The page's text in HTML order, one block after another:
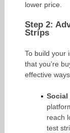
lower price.
Step 2:
Strips
To build your
that you’re
effective
Social
reach
test